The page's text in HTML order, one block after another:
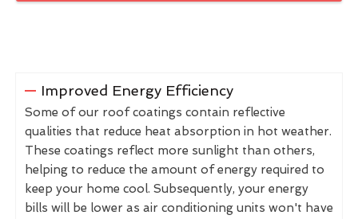
Improved Energy Efficiency
Some of our roof coatings contain reflective
qualities that reduce heat absorption in hot weather.
These coatings reflect more sunlight than others,
helping to reduce the amount of energy required to
keep your home cool. Subsequently, your energy
bills will be lower as air conditioning units won't have